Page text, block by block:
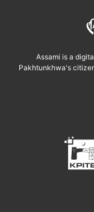
Assami is a
Pakhtunkhwa's